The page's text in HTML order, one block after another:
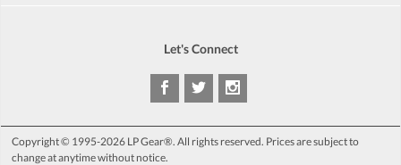
Let's Connect
Copyright © 1995-2026 LP Gear®. All rights reserved. Prices are subject to
change at anytime without notice.